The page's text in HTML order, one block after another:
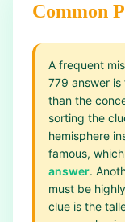
Common
A frequent
779 answer
than the
sorting the
hemisphere
famous,
answer.
must be
clue is the